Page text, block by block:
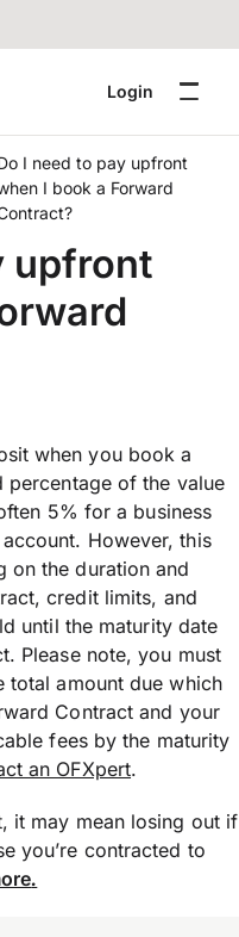
Login
I need to pay upfront
I book a Forward
upfront
when you book a
percentage of the value
5% for a business
However, this
on the duration and
credit limits, and
until the maturity date
Please note, you must
total amount due which
Contract and your
fees by the maturity
an OFXpert.
it may mean losing out if
you’re contracted to
.